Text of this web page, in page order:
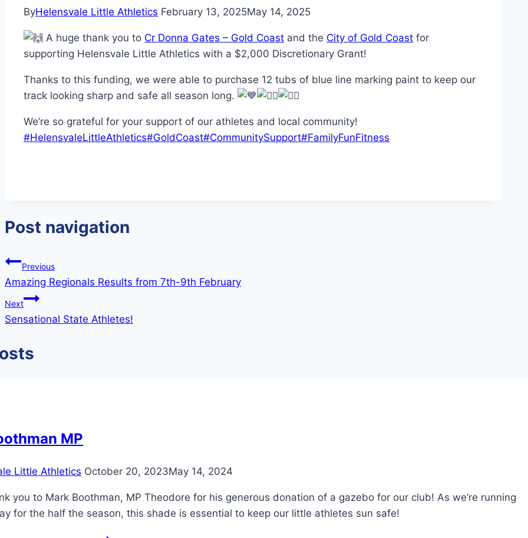
ByHelensvale Little Athletics February 13, 2025May 14, 2025
A huge thank you to Cr Donna Gates – Gold Coast and the City of Gold Coast for
supporting Helensvale Little Athletics with a $2,000 Discretionary Grant!
Thanks to this funding, we were able to purchase 12 tubs of blue line marking paint to keep our
track looking sharp and safe all season long.
We’re so grateful for your support of our athletes and local community!
#HelensvaleLittleAthletics#GoldCoast#CommunitySupport#FamilyFunFitness
Post navigation
Previous
Amazing Regionals Results from 7th-9th February
Next
Sensational State Athletes!
MP
Little Athletics October 20, 2023May 14, 2024
you to Mark Boothman, MP Theodore for his generous donation of a gazebo for our club! As we’re running
for the half the season, this shade is essential to keep our little athletes sun safe!